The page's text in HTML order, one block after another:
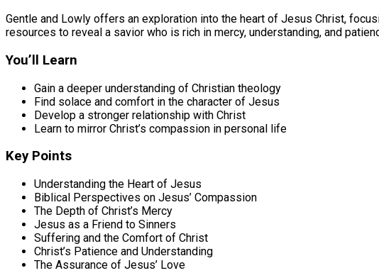
Gentle and Lowly offers an exploration into the heart of Jesus Christ,
resources to reveal a savior who is rich in mercy, understanding, and
You’ll Learn
Gain a deeper understanding of Christian theology
Find solace and comfort in the character of Jesus
Develop a stronger relationship with Christ
Learn to mirror Christ’s compassion in personal life
Key Points
Understanding the Heart of Jesus
Biblical Perspectives on Jesus’ Compassion
The Depth of Christ’s Mercy
Jesus as a Friend to Sinners
Suffering and the Comfort of Christ
Christ’s Patience and Understanding
The Assurance of Jesus’ Love